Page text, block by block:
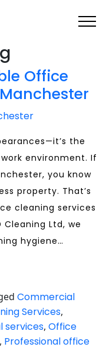
Office
the
environment. If
you know
property. That’s
cleaning services
Cleaning Ltd, we
hygiene…
Commercial
Services,
services, Office
, Professional office